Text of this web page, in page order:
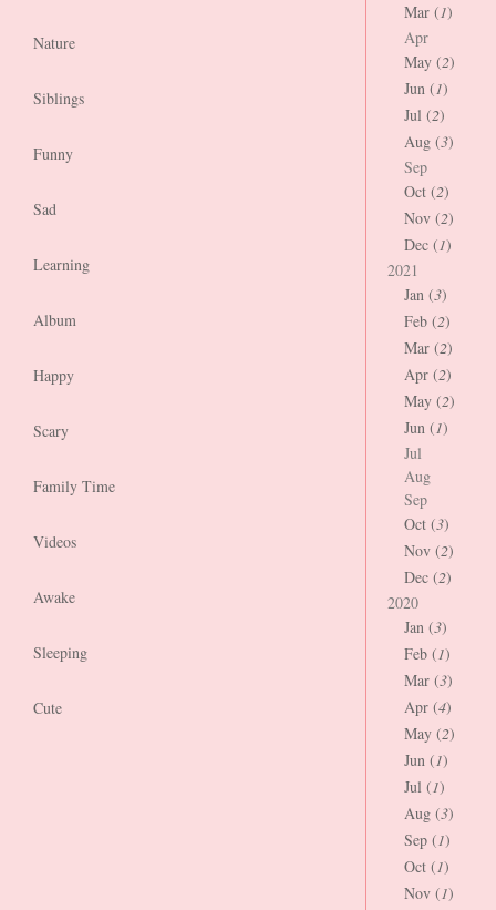
Nature
Siblings
Funny
Sad
Learning
Album
Happy
Scary
Family Time
Videos
Awake
Sleeping
Cute
Mar (1)
Apr
May (2)
Jun (1)
Jul (2)
Aug (3)
Sep
Oct (2)
Nov (2)
Dec (1)
2021
Jan (3)
Feb (2)
Mar (2)
Apr (2)
May (2)
Jun (1)
Jul
Aug
Sep
Oct (3)
Nov (2)
Dec (2)
2020
Jan (3)
Feb (1)
Mar (3)
Apr (4)
May (2)
Jun (1)
Jul (1)
Aug (3)
Sep (1)
Oct (1)
Nov (1)